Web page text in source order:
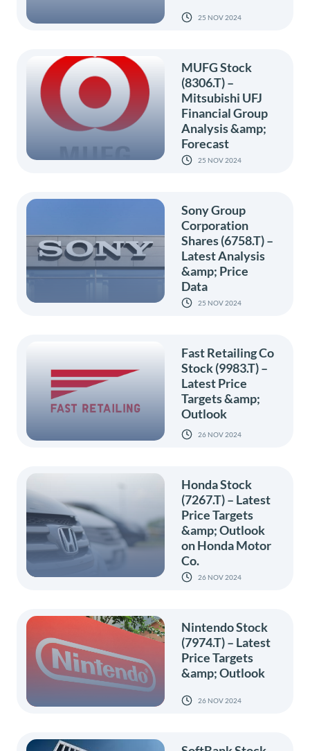
25 NOV 2024
MUFG Stock
(8306.T) –
Mitsubishi UFJ
Financial Group
Analysis &amp;
Forecast
25 NOV 2024
Sony Group
Corporation
Shares (6758.T) –
Latest Analysis
&amp; Price
Data
25 NOV 2024
Fast Retailing Co
Stock (9983.T) –
Latest Price
Targets &amp;
Outlook
26 NOV 2024
Honda Stock
(7267.T) – Latest
Price Targets
&amp; Outlook
on Honda Motor
Co.
26 NOV 2024
Nintendo Stock
(7974.T) – Latest
Price Targets
&amp; Outlook
26 NOV 2024